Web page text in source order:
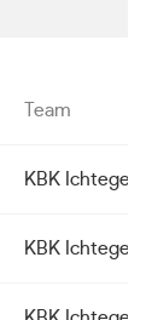
Team
KBK Ichtegem
KBK Ichtegem